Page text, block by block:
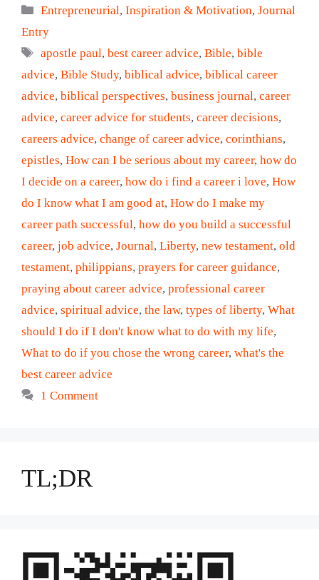
Categories
Entrepreneurial,Inspiration & Motivation,Journal
Entry
Tags
apostle paul,best career advice,Bible,bible
advice, Bible Study, biblical advice, biblical career
advice, biblical perspectives, business journal, career
advice, career advice for students, career decisions,
careers advice, change of career advice, corinthians,
epistles, How can I be serious about my career, how do
I decide on a career, how do i find a career i love, How
do I know what I am good at, How do I make my
career path successful, how do you build a successful
career, job advice, Journal, Liberty, new testament, old
testament, philippians, prayers for career guidance,
praying about career advice, professional career
advice, spiritual advice, the law, types of liberty, What
should I do if I don't know what to do with my life,
What to do if you chose the wrong career, what's the
best career advice
1 Comment
TL;DR